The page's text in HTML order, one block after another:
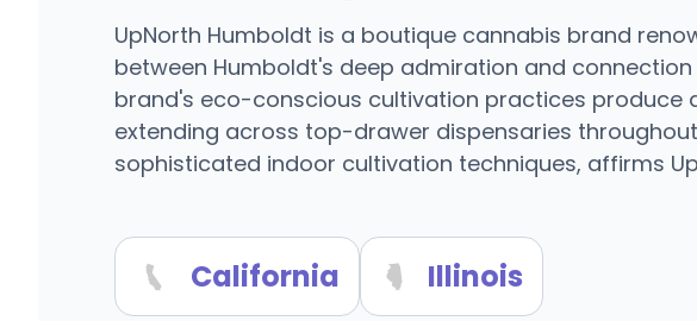
UpNorth Humboldt is a boutique cannabis brand
between Humboldt's deep admiration and
brand's eco-conscious cultivation practices produce
extending across top-drawer dispensaries
sophisticated indoor cultivation techniques, affirms
California Illinois